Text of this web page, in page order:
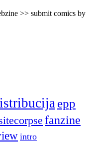
>> submit comics by
epp
fanzine
intro